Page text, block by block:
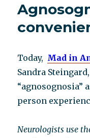
Today, Mad in
Sandra
“agnosognosia”
person
Neurologists use